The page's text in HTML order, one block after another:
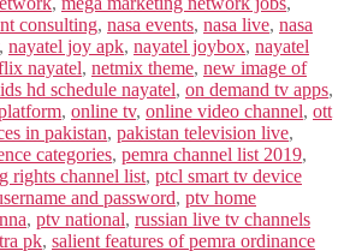
consulting, nasa events, nasa live, nasa
, nayatel joy apk, nayatel joybox, nayatel
nayatel, netmix theme, new image of
hd schedule nayatel, on demand tv apps,
, online tv, online video channel, ott
in pakistan, pakistan television live,
categories, pemra channel list 2019,
rights channel list, ptcl smart tv device
and password, ptv home
, ptv national, russian live tv channels
pk, salient features of pemra ordinance